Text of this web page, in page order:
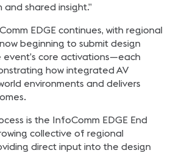
shared insight.”
EDGE continues, with regional
beginning to submit design
core activations—each
how integrated AV
environments and delivers
is the InfoComm EDGE End
collective of regional
direct input into the design